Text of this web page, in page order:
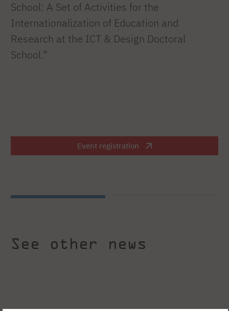
School: A Set of Activities for the
Internationalization of Education and
Research at the ICT & Design Doctoral
School.”
Event registration
See other news